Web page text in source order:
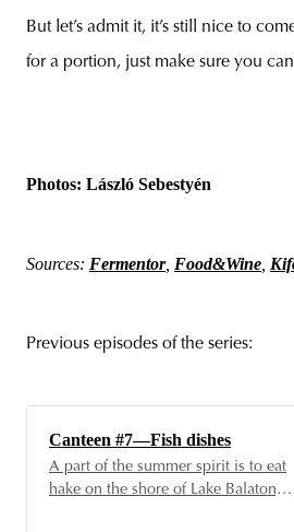
But let’s admit it, it’s still nice to
for a portion, just make sure you
Photos: László Sebestyén
Sources: Fermentor, Food&Wine
Previous episodes of the series:
Canteen #7—Fish dishes
A part of the summer spirit is to eat
hake on the shore of Lake Balaton,